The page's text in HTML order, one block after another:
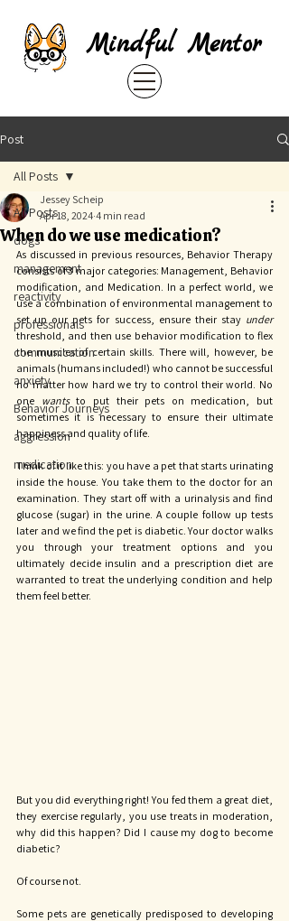
Mindful Mentor
Post
All Posts
dogs
management
reactivity
professionals
communication
anxiety
Behavior Journeys
aggression
medication
All Posts
When do we use medication?
Jessey Scheip
Apr 18, 2024 4 min read
As discussed in previous resources, Behavior Therapy
consists of 3 major categories: Management, Behavior
modification, and Medication. In a perfect world, we
use a combination of environmental management to
set up our pets for success, ensure their stay
under
threshold, and then use behavior modification to flex
the muscles of certain skills. There will, however, be
animals (humans included!) who cannot be successful
no matter how hard we try to control their world. No
one wants to put their pets on medication, but
sometimes it is necessary to ensure their ultimate
happiness and quality of life.
Think of it like this: you have a pet that starts urinating
inside the house. You take them to the doctor for an
examination. They start off with a urinalysis and find
glucose (sugar) in the urine. A couple follow up tests
later and we find the pet is diabetic. Your doctor walks
you through your treatment options and you
ultimately decide insulin and a prescription diet are
warranted to treat the underlying condition and help
them feel better.
But you did everything right! You fed them a great diet,
they exercise regularly, you use treats in moderation,
why did this happen? Did I cause my dog to become
diabetic?
Of course not.
Some pets are genetically predisposed to developing